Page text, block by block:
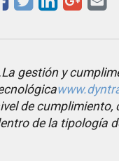
gestión y
de cumplimiento,
de la tipología